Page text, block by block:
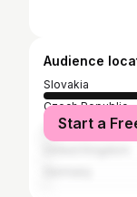
Audience
Slovakia
Czech Republic
United States
Start a